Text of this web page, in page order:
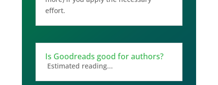
effort.
Is Goodreads good for authors?
Estimated reading...